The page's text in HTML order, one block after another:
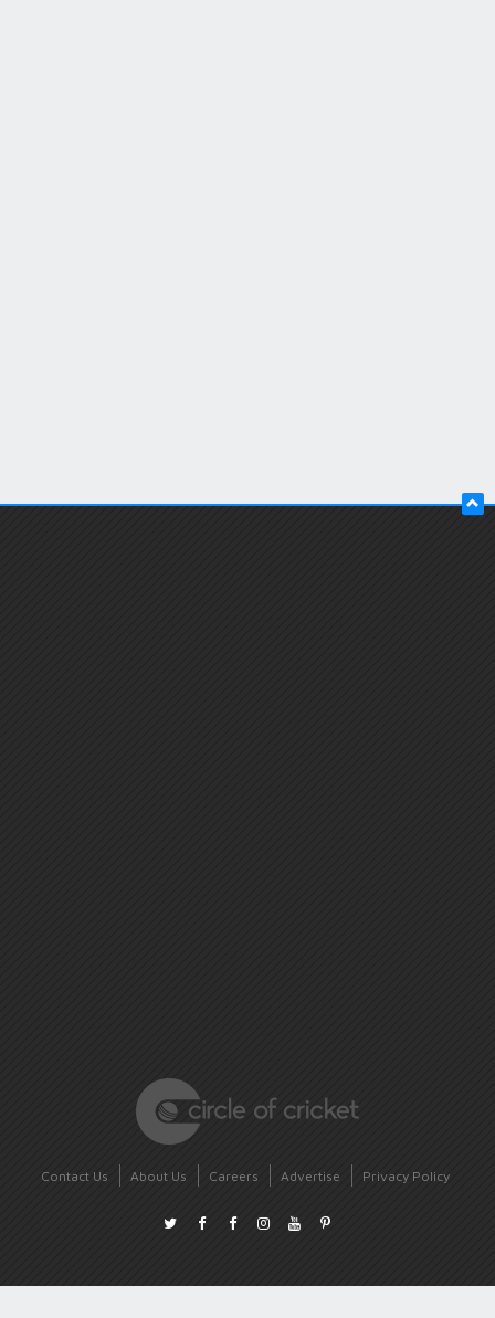
Contact Us About Us Careers Advertise Privacy Policy